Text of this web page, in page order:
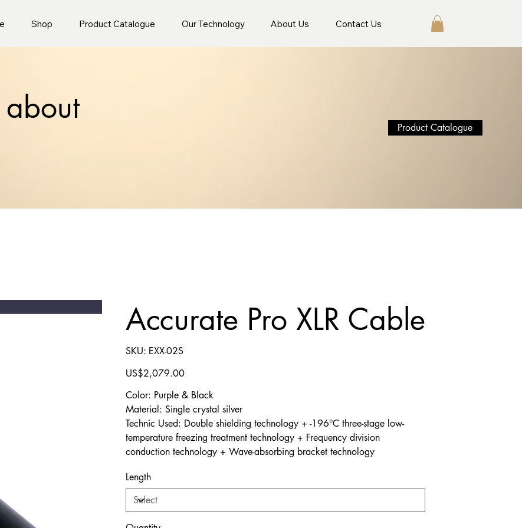
Shop Product Catalogue Our Technology About Us Contact Us
Product Catalogue
Accurate Pro XLR Cable
SKU: SKU
EXX-
EXX-02S
Price
US$2,079.00
Color: Purple & Black
Material: Single crystal silver
Technic Used: Double shielding technology + -196°C three-stage low-
temperature freezing treatment technology + Frequency division
conduction technology + Wave-absorbing bracket technology
Length